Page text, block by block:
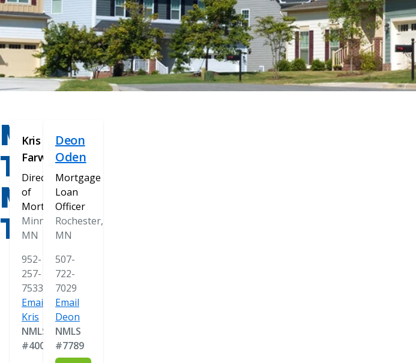
MEET
THE
MORTGAGE
TEAM
Kris
Farwell
Director
of
Mortgage
Minnetonka,
MN
952-
257-
7533
Email
Kris
NMLS
#400478
Deon
Oden
Mortgage
Loan
Officer
Rochester,
MN
507-
722-
7029
Email
Deon
NMLS
#7789